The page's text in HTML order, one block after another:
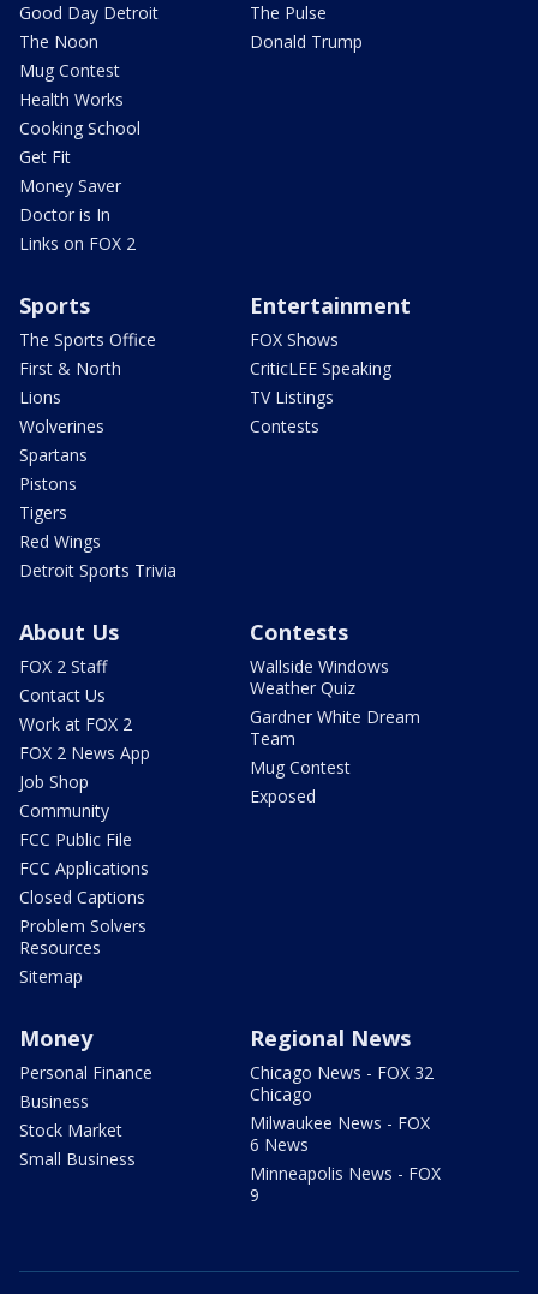
Good Day Detroit
The Noon
Mug Contest
Health Works
Cooking School
Get Fit
Money Saver
Doctor is In
Links on FOX 2
The Pulse
Donald Trump
Sports
The Sports Office
First & North
Lions
Wolverines
Spartans
Pistons
Tigers
Red Wings
Detroit Sports Trivia
Entertainment
FOX Shows
CriticLEE Speaking
TV Listings
Contests
About Us
FOX 2 Staff
Contact Us
Work at FOX 2
FOX 2 News App
Job Shop
Community
FCC Public File
FCC Applications
Closed Captions
Problem Solvers
Resources
Sitemap
Contests
Wallside Windows
Weather Quiz
Gardner White Dream
Team
Mug Contest
Exposed
Money
Personal Finance
Business
Stock Market
Small Business
Regional News
Chicago News - FOX 32
Chicago
Milwaukee News - FOX
6 News
Minneapolis News - FOX
9